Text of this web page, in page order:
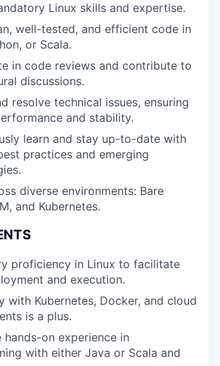
WHY INSIGHT?
PORTFOLIO
Linux skills and expertise.
well-tested, and efficient code in
or Scala.
in code reviews and contribute to
discussions.
resolve technical issues, ensuring
and stability.
learn and stay up-to-date with
practices and emerging
diverse environments: Bare
and Kubernetes.
proficiency in Linux to facilitate
and execution.
with Kubernetes, Docker, and cloud
is a plus.
hands-on experience in
with either Java or Scala and